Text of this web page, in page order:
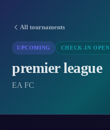
All tournaments
UPCOMING CHECK-IN OPEN
premier league
EA FC